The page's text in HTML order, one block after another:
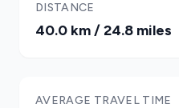
DISTANCE
40.0 km / 24.8 miles
AVERAGE TRAVEL TIME